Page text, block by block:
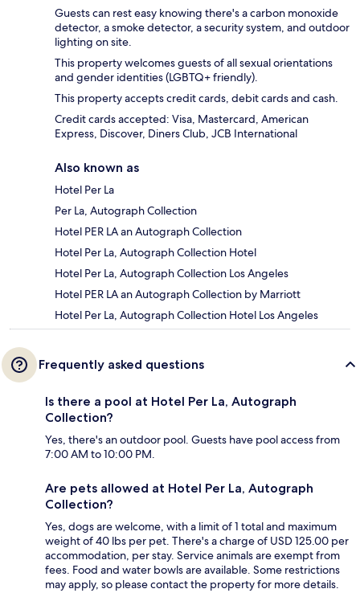
Guests can rest easy knowing there's a carbon monoxide
detector, a smoke detector, a security system, and outdoor
lighting on site.
This property welcomes guests of all sexual orientations
and gender identities (LGBTQ+ friendly).
This property accepts credit cards, debit cards and cash.
Credit cards accepted: Visa, Mastercard, American
Express, Discover, Diners Club, JCB International
Also known as
Hotel Per La
Per La, Autograph Collection
Hotel PER LA an Autograph Collection
Hotel Per La, Autograph Collection Hotel
Hotel Per La, Autograph Collection Los Angeles
Hotel PER LA an Autograph Collection by Marriott
Hotel Per La, Autograph Collection Hotel Los Angeles
Frequently asked questions
Is there a pool at Hotel Per La, Autograph
Collection?
Yes, there's an outdoor pool. Guests have pool access from
7:00 AM to 10:00 PM.
Are pets allowed at Hotel Per La, Autograph
Collection?
Yes, dogs are welcome, with a limit of 1 total and maximum
weight of 40 lbs per pet. There's a charge of USD 125.00 per
accommodation, per stay. Service animals are exempt from
fees. Food and water bowls are available. Some restrictions
may apply, so please contact the property for more details.